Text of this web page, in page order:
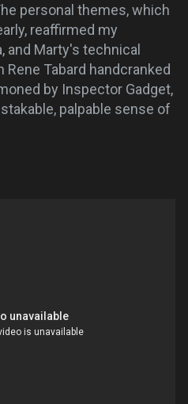
personal themes, which
reaffirmed my
and Marty's technical
Tabard handcranked
by Inspector Gadget,
palpable sense of